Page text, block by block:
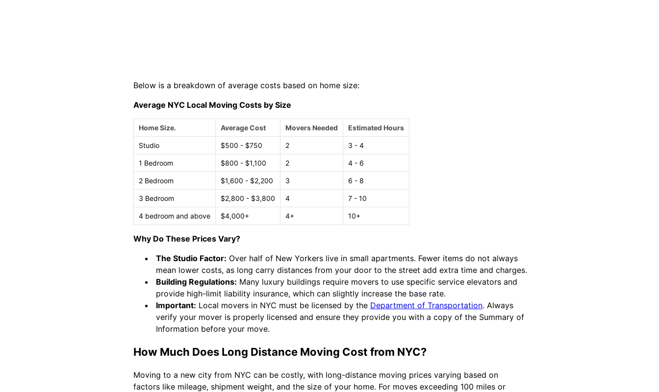
Below is a breakdown of average costs based on home size:
Average NYC Local Moving Costs by Size
Home Size. Average Cost Movers Needed Estimated Hours
Studio $500 - $750 2 3 - 4
1 Bedroom $800 - $1,100 2 4 - 6
2 Bedroom $1,600 - $2,200 3 6 - 8
3 Bedroom $2,800 - $3,800 4 7 - 10
4 bedroom and above $4,000+ 4+ 10+
Why Do These Prices Vary?
The Studio Factor: Over half of New Yorkers live in small apartments. Fewer items do not always
mean lower costs, as long carry distances from your door to the street add extra time and charges.
Building Regulations: Many luxury buildings require movers to use specific service elevators and
provide high-limit liability insurance, which can slightly increase the base rate.
Important: Local movers in NYC must be licensed by the Department of Transportation. Always
verify your mover is properly licensed and ensure they provide you with a copy of the Summary of
Information before your move.
How Much Does Long Distance Moving Cost from NYC?
Moving to a new city from NYC can be costly, with long-distance moving prices varying based on
factors like mileage, shipment weight, and the size of your home. For moves exceeding 100 miles or